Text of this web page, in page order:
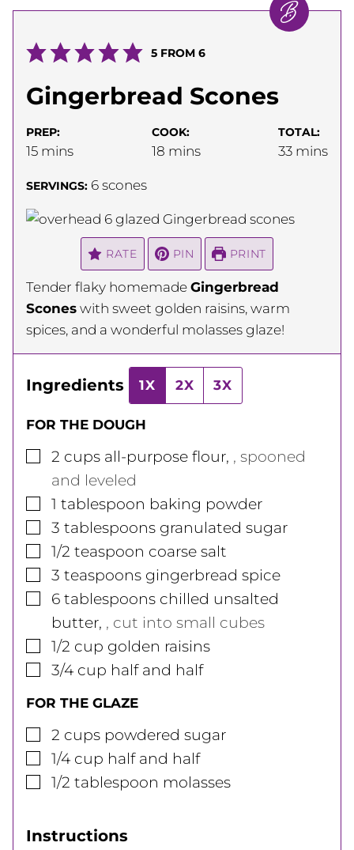
5FROM 6
Gingerbread Scones
PREP:
15minutes
mins
COOK:
18minutes
mins
TOTAL:
33minutes
mins
SERVINGS: 6 scones
RATE PIN PRINT
Tender flaky homemade Gingerbread
Scones with sweet golden raisins, warm
spices, and a wonderful molasses glaze!
Ingredients 1X 2X 3X
FOR THE DOUGH
▢
2 cups all-purpose flour, , spooned
and leveled
▢
1 tablespoon baking powder
▢
3 tablespoons granulated sugar
▢
1/2 teaspoon coarse salt
▢
3 teaspoons gingerbread spice
▢
6 tablespoons chilled unsalted
butter, , cut into small cubes
▢
1/2 cup golden raisins
▢
3/4 cup half and half
FOR THE GLAZE
▢
2 cups powdered sugar
▢
1/4 cup half and half
▢
1/2 tablespoon molasses
Instructions